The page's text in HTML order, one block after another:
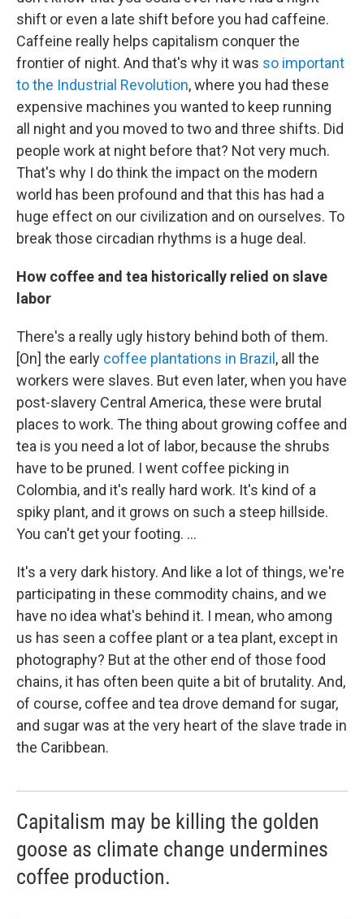
shift or even a late shift before you had caffeine.
Caffeine really helps capitalism conquer the
frontier of night. And that's why it was so important
to the Industrial Revolution, where you had these
expensive machines you wanted to keep running
all night and you moved to two and three shifts. Did
people work at night before that? Not very much.
That's why I do think the impact on the modern
world has been profound and that this has had a
huge effect on our civilization and on ourselves. To
break those circadian rhythms is a huge deal.
How coffee and tea historically relied on slave
labor
There's a really ugly history behind both of them.
[On] the early coffee plantations in Brazil , all the
workers were slaves. But even later, when you have
post-slavery Central America, these were brutal
places to work. The thing about growing coffee and
tea is you need a lot of labor, because the shrubs
have to be pruned. I went coffee picking in
Colombia, and it's really hard work. It's kind of a
spiky plant, and it grows on such a steep hillside.
You can't get your footing. ...
It's a very dark history. And like a lot of things, we're
participating in these commodity chains, and we
have no idea what's behind it. I mean, who among
us has seen a coffee plant or a tea plant, except in
photography? But at the other end of those food
chains, it has often been quite a bit of brutality. And,
of course, coffee and tea drove demand for sugar,
and sugar was at the very heart of the slave trade in
the Caribbean.
Capitalism may be killing the golden
goose as climate change undermines
coffee production.